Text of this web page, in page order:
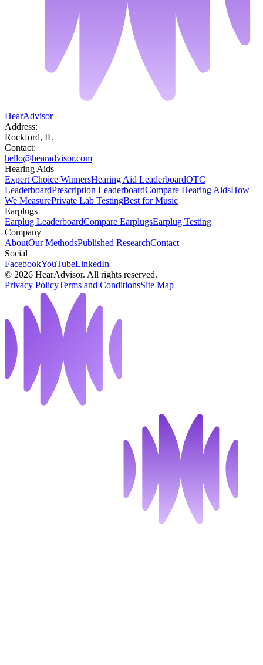
HearAdvisor
Address:
Rockford, IL
Contact:
hello@hearadvisor.com
Hearing Aids
Expert Choice WinnersHearing Aid LeaderboardOTC
LeaderboardPrescription LeaderboardCompare Hearing AidsHow
We MeasurePrivate Lab TestingBest for Music
Earplugs
Earplug LeaderboardCompare EarplugsEarplug Testing
Company
AboutOur MethodsPublished ResearchContact
Social
FacebookYouTubeLinkedIn
© 2026 HearAdvisor. All rights reserved.
Privacy PolicyTerms and ConditionsSite Map